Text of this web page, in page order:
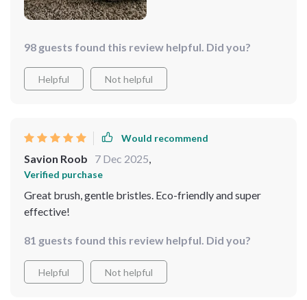
98 guests found this review helpful. Did you?
Helpful Not helpful
Would recommend
Savion Roob 7 Dec 2025
Verified purchase
Great brush, gentle bristles. Eco-friendly and super
effective!
81 guests found this review helpful. Did you?
Helpful Not helpful